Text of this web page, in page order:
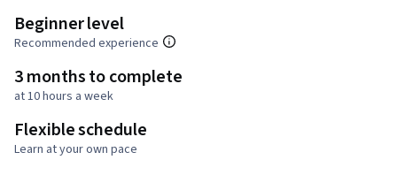
Beginner level
Recommended experience
3 months to complete
at 10 hours a week
Flexible schedule
Learn at your own pace